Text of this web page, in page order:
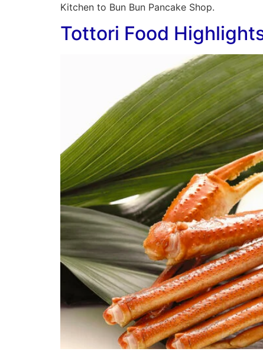
Kitchen to Bun Bun Pancake Shop.
Tottori Food